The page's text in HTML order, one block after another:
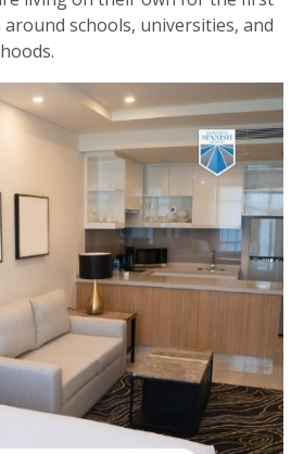
schools, universities, and